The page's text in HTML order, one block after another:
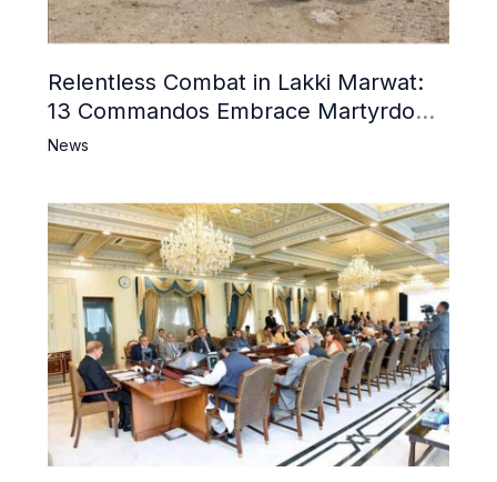
Relentless Combat in Lakki Marwat:
13 Commandos Embrace Martyrdom,
6 Khwarij Killed, Dozens Besieged in
News